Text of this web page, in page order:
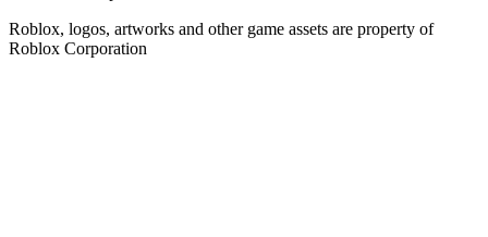
Roblox, logos, artworks and other game assets are property of
Roblox Corporation